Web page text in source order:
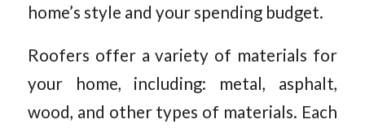
home’s style and your spending budget.
Roofers offer a variety of materials for
your home, including: metal, asphalt,
wood, and other types of materials. Each